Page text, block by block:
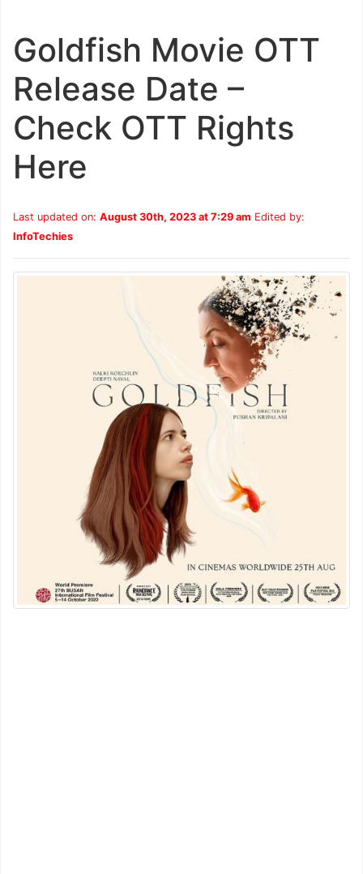
Goldfish Movie OTT
Release Date –
Check OTT Rights
Here
Last updated on: August 30th, 2023 at 7:29 am Edited by:
InfoTechies